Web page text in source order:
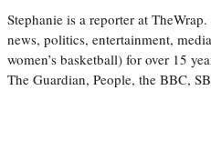
Stephanie is a reporter at
news, politics, entertainment,
women’s basketball) for over 15
The Guardian, People, the BBC,